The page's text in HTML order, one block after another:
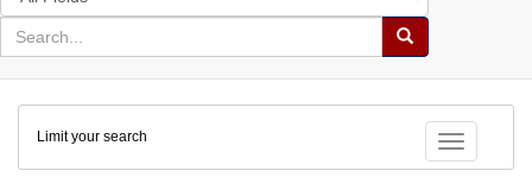
in
for
search
Search
Colenda
Digital
Repository
Toggle
Limit your search